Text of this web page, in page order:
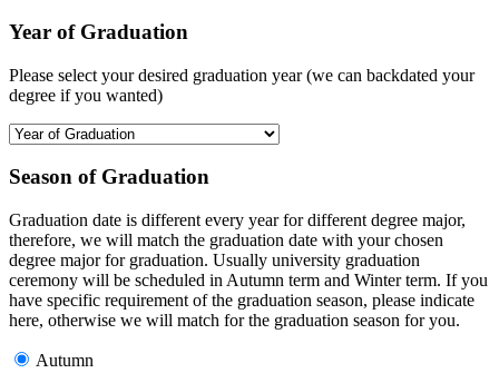
Year of Graduation
Please select your desired graduation year (we can backdated your
degree if you wanted)
Season of Graduation
Graduation date is different every year for different degree major,
therefore, we will match the graduation date with your chosen
degree major for graduation. Usually university graduation
ceremony will be scheduled in Autumn term and Winter term. If you
have specific requirement of the graduation season, please indicate
here, otherwise we will match for the graduation season for you.
Autumn